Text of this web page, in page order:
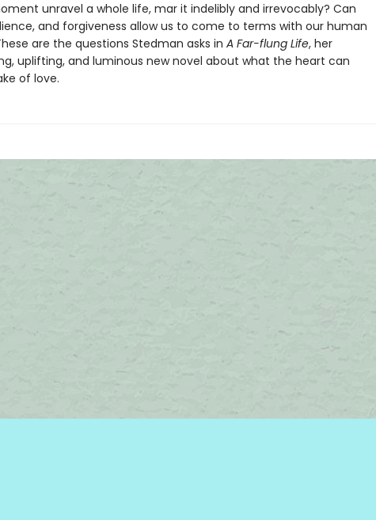
unravel a whole life, mar it indelibly and irrevocably? Can
and forgiveness allow us to come to terms with our human
are the questions Stedman asks in A Far-flung Life, her
uplifting, and luminous new novel about what the heart can
of love.